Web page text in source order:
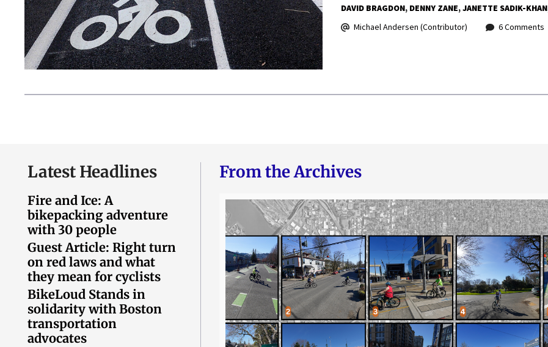
DAVID BRAGDON DENNY ZANE JANETTE SADIK-KHAN
Michael Andersen (Contributor)
6 Comments
Latest Headlines
Fire and Ice: A
bikepacking adventure
with 30 people
Guest Article: Right turn
on red laws and what
they mean for cyclists
BikeLoud Stands in
solidarity with Boston
transportation
advocates
From the Archives